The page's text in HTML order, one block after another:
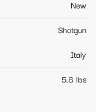
New
Shotgun
Italy
5.8 lbs